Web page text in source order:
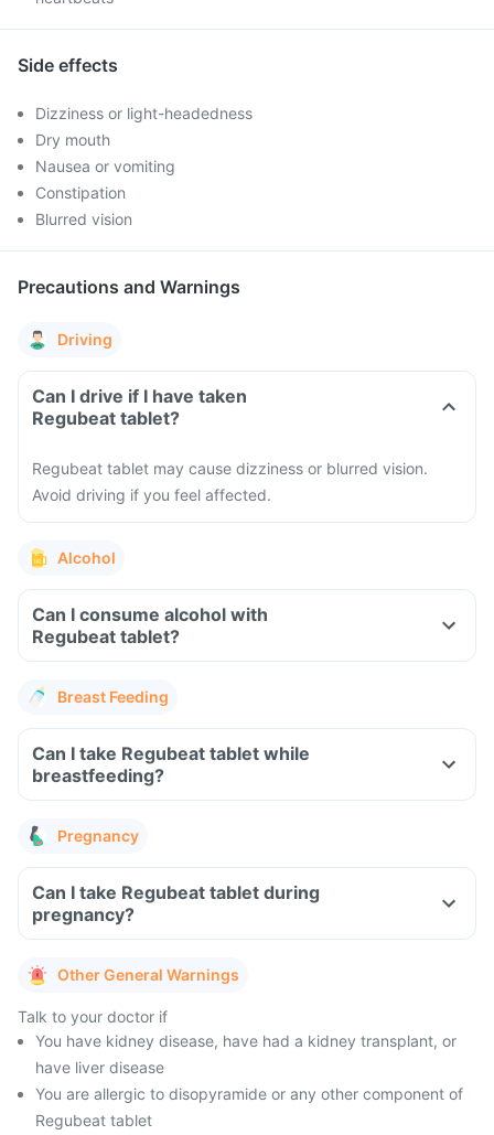
Side effects
Dizziness or light-headedness
Dry mouth
Nausea or vomiting
Constipation
Blurred vision
Precautions and Warnings
Driving
Can I drive if I have taken
Regubeat tablet?
Regubeat tablet may cause dizziness or blurred vision.
Avoid driving if you feel affected.
Alcohol
Can I consume alcohol with
Regubeat tablet?
Breast Feeding
Can I take Regubeat tablet while
breastfeeding?
Pregnancy
Can I take Regubeat tablet during
pregnancy?
Other General Warnings
Talk to your doctor if
You have kidney disease, have had a kidney transplant, or
have liver disease
You are allergic to disopyramide or any other component of
Regubeat tablet